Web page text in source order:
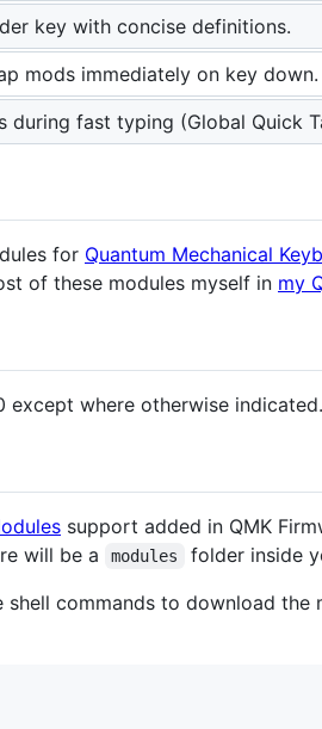
key with concise definitions.
mods immediately on key down.
during fast typing (Global Quick
for Quantum Mechanical
of these modules myself in my
except where otherwise
support added in QMK
will be a modules folder inside
shell commands to download the